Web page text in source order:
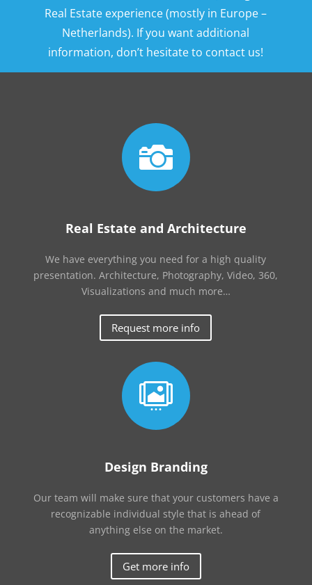
Real Estate experience (mostly in Europe –
Netherlands). If you want additional
information, don’t hesitate to contact us!

Real Estate and Architecture
We have everything you need for a high quality
presentation. Architecture, Photography, Video, 360,
Visualizations and much more…
Request more info

Design Branding
Our team will make sure that your customers have a
recognizable individual style that is ahead of
anything else on the market.
Get more info